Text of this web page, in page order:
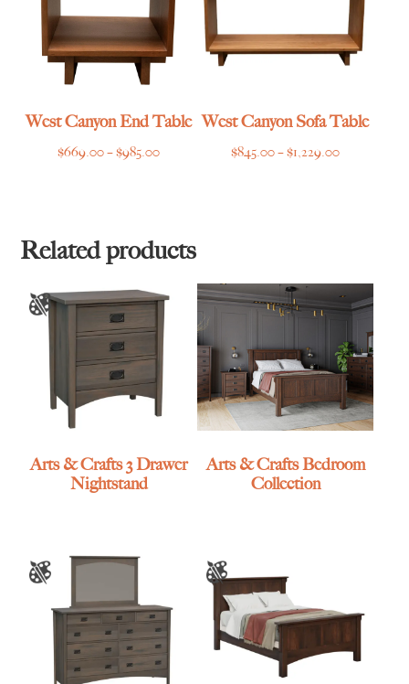
West Canyon End Table
$669.00–$985.00Price
$985.00
West Canyon Sofa Table
$845.00–$1,229.00Price
Related products
Arts & Crafts 3 Drawer
Nightstand
Arts & Crafts Bedroom
Collection